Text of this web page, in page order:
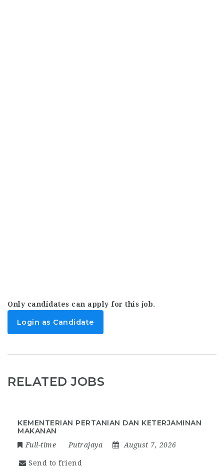
Only candidates can apply for this job.
Login as Candidate
RELATED JOBS
KEMENTERIAN PERTANIAN DAN KETERJAMINAN
MAKANAN
Full-time Putrajaya August 7, 2026
Send to friend